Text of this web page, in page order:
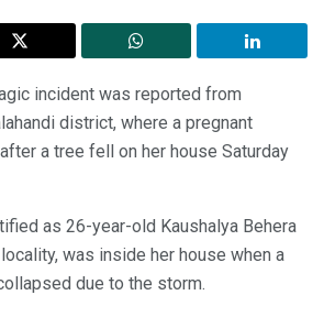
incident was reported from
district, where a pregnant
a tree fell on her house Saturday
as 26-year-old Kaushalya Behera
was inside her house when a
due to the storm.